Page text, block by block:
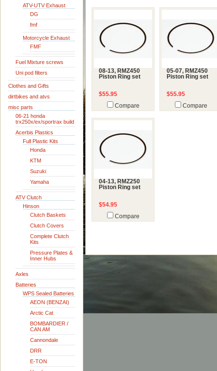
ATV-UTV Exhaust
DG
fmf
Motorcycle Exhaust
FMF
Fuel Mixture screws
Uni pod filters
Clothes and Gifts
dirtbikes and atvs
misc parts
06-21 honda
trx250x/ex/sportrax build
Acerbis Plastics
Full Plastic Kits
Honda
KTM
Suzuki
Yamaha
ATV Clutch
Hinson
Clutch Baskets
Clutch Covers
Complete Clutch
Kits
Pressure Plates &
Inner Hubs
Axles
Batteries
WPS Sealed Batteries
AEON (BENZAI)
Arctic Cat
BOMBARDIER /
CAN AM
Cannondale
DRR
E-TON
08-13, RMZ450
Piston Ring set
$55.95
Compare
05-07, RMZ450
Piston Ring set
$55.95
Compare
04-13, RMZ250
Piston Ring set
$54.95
Compare